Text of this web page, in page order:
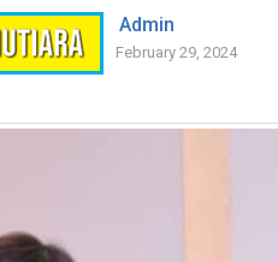
Admin
February 29, 2024